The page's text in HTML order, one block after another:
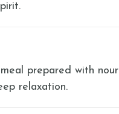
prepared with
relaxation.